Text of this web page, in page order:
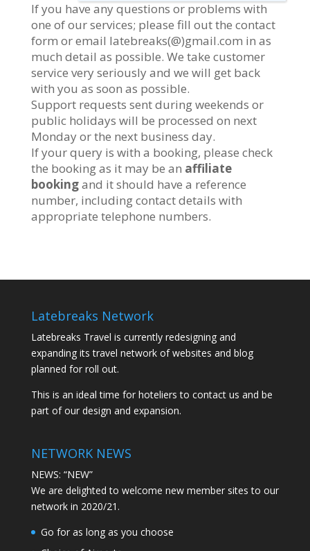
If you have any questions or problems with
one of our services; please fill out the contact
form or email latebreaks(@)gmail.com in as
much detail as possible. We take customer
service very seriously and we will get back
with you as soon as possible.
Support requests sent during weekends or
public holidays will be processed on next
Monday or the next business day.
If your query is with a booking, please check
the booking as it may be an affiliate
bookingand it should have a reference
number, including contact details with
appropriate telephone numbers.
Latebreaks Network
Latebreaks Travel is currently redesigning and
expanding its travel network of websites and blog
planned for roll out.
This is an ideal time for hoteliers to contact us and be
part of our design and expansion.
NETWORK NEWS
NEWS: “NEW”
We are delighted to welcome new member sites to our
network in 2020/21.
Go for as long as you choose